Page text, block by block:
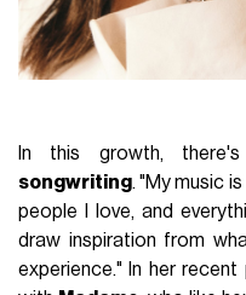
In this growth,
songwriting. "My music
people I love, and
draw inspiration from
experience." In her